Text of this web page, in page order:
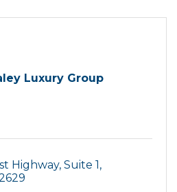
Luxury Group
Highway Suite 1